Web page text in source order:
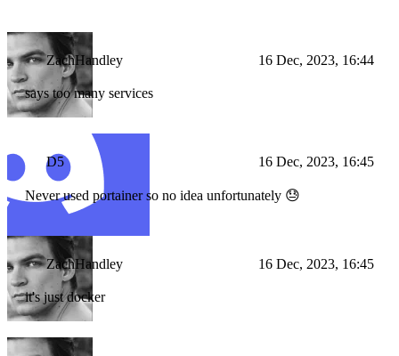
ZachHandley 16 Dec, 2023, 16:44
says too many services
D5 16 Dec, 2023, 16:45
Never used portainer so no idea unfortunately 😓
ZachHandley 16 Dec, 2023, 16:45
it's just docker